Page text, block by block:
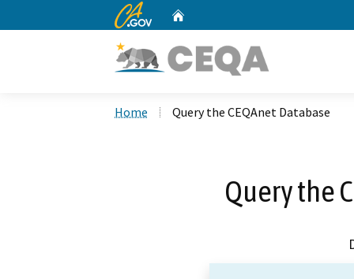
CA.gov
Home Query the CEQAnet Database
Query the